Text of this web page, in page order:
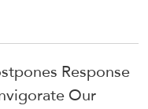
Response
Our